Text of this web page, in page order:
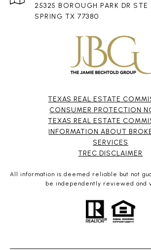
25325 BOROUGH PARK DR STE
SPRING TX 77380
TEXAS REAL ESTATE
CONSUMER PROTECTION
TEXAS REAL ESTATE
INFORMATION ABOUT
SERVICES​​​​​
​​​​​​​TREC DISCLAIMER
All information is deemed reliable but not
be independently reviewed and